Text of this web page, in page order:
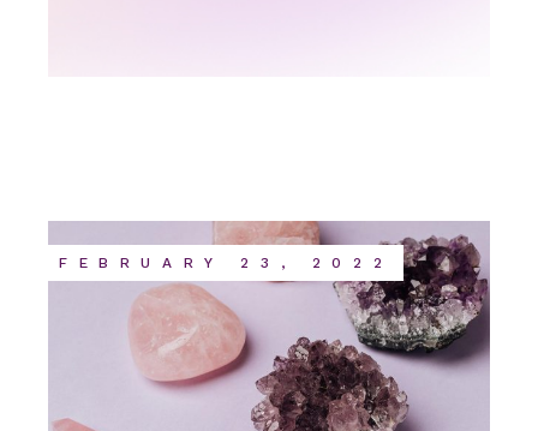
FEBRUARY 23, 2022